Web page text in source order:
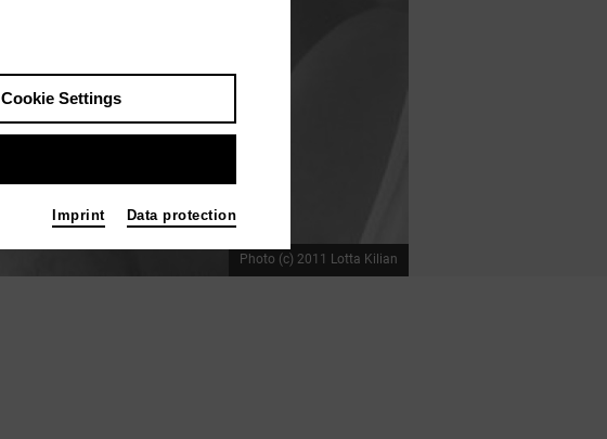
Photo (c) 2011 Lotta Kilian
Cookie Settings
Imprint Data protection